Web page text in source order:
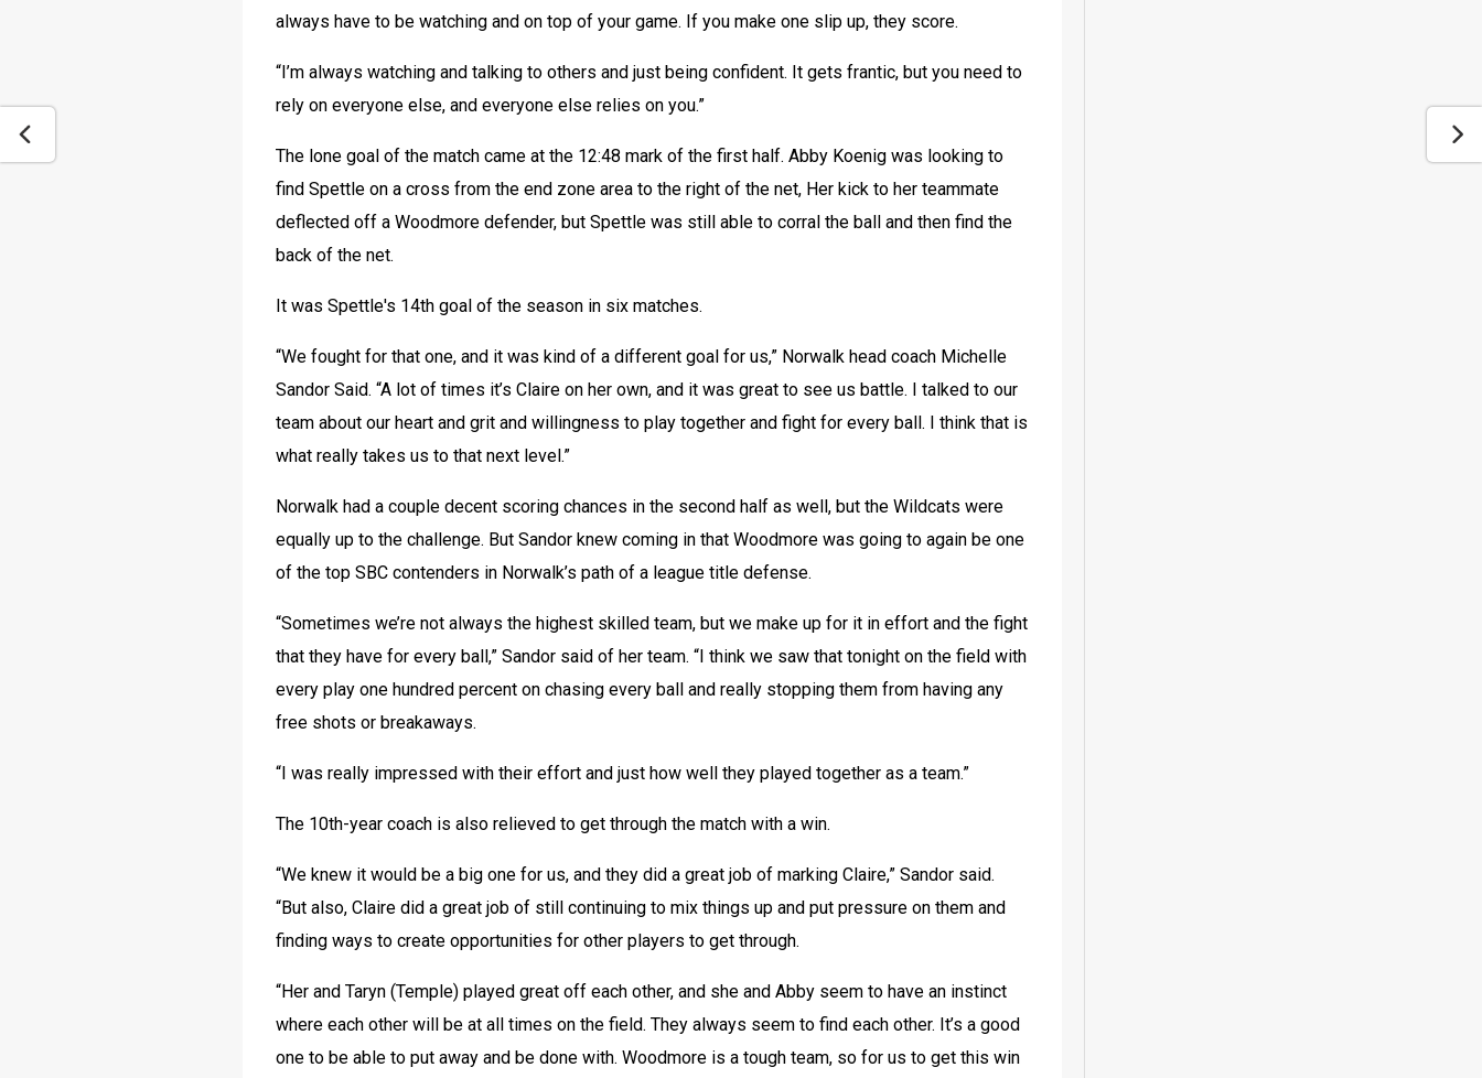
always have to be watching and on top of your game. If you make one slip up, they score.
“I’m always watching and talking to others and just being confident. It gets frantic, but you need to
rely on everyone else, and everyone else relies on you.”
The lone goal of the match came at the 12:48 mark of the first half. Abby Koenig was looking to
find Spettle on a cross from the end zone area to the right of the net, Her kick to her teammate
deflected off a Woodmore defender, but Spettle was still able to corral the ball and then find the
back of the net.
It was Spettle's 14th goal of the season in six matches.
“We fought for that one, and it was kind of a different goal for us,” Norwalk head coach Michelle
Sandor Said. “A lot of times it’s Claire on her own, and it was great to see us battle. I talked to our
team about our heart and grit and willingness to play together and fight for every ball. I think that is
what really takes us to that next level.”
Norwalk had a couple decent scoring chances in the second half as well, but the Wildcats were
equally up to the challenge. But Sandor knew coming in that Woodmore was going to again be one
of the top SBC contenders in Norwalk’s path of a league title defense.
“Sometimes we’re not always the highest skilled team, but we make up for it in effort and the fight
that they have for every ball,” Sandor said of her team. “I think we saw that tonight on the field with
every play one hundred percent on chasing every ball and really stopping them from having any
free shots or breakaways.
“I was really impressed with their effort and just how well they played together as a team.”
The 10th-year coach is also relieved to get through the match with a win.
“We knew it would be a big one for us, and they did a great job of marking Claire,” Sandor said.
“But also, Claire did a great job of still continuing to mix things up and put pressure on them and
finding ways to create opportunities for other players to get through.
“Her and Taryn (Temple) played great off each other, and she and Abby seem to have an instinct
where each other will be at all times on the field. They always seem to find each other. It’s a good
one to be able to put away and be done with. Woodmore is a tough team, so for us to get this win